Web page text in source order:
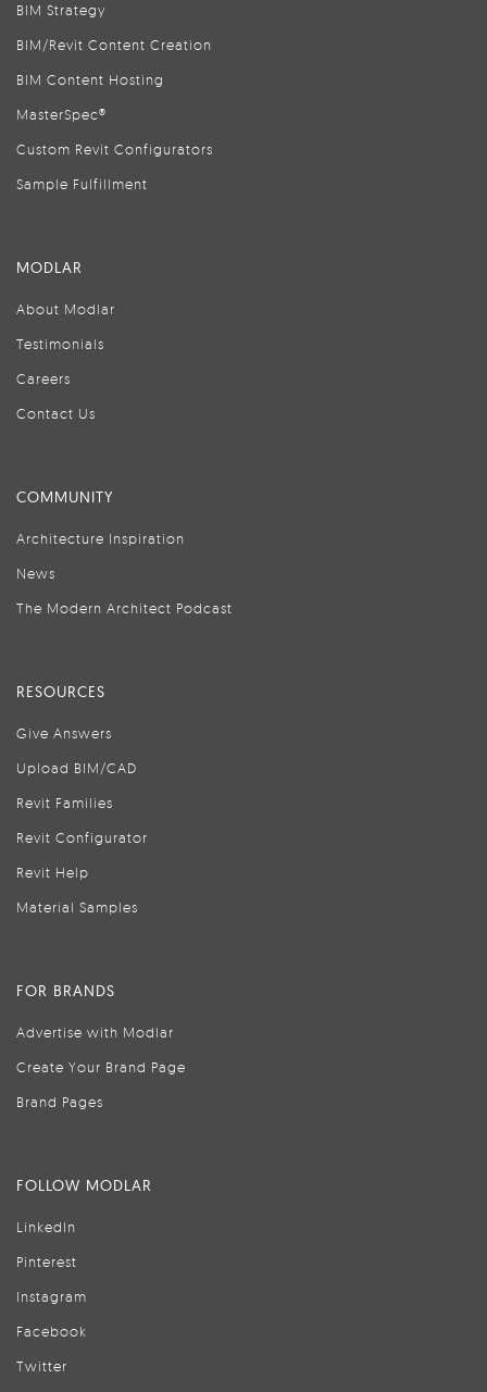
BIM Strategy
BIM/Revit Content Creation
BIM Content Hosting
MasterSpec®
Custom Revit Configurators
Sample Fulfillment
MODLAR
About Modlar
Testimonials
Careers
Contact Us
COMMUNITY
Architecture Inspiration
News
The Modern Architect Podcast
RESOURCES
Give Answers
Upload BIM/CAD
Revit Families
Revit Configurator
Revit Help
Material Samples
FOR BRANDS
Advertise with Modlar
Create Your Brand Page
Brand Pages
FOLLOW MODLAR
LinkedIn
Pinterest
Instagram
Facebook
Twitter